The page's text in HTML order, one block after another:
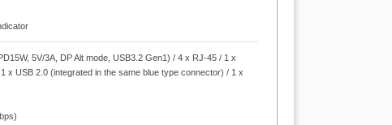
5V/3A, DP Alt mode, USB3.2 Gen1) / 4 x RJ-45 / 1 x
x USB 2.0 (integrated in the same blue type connector) / 1 x